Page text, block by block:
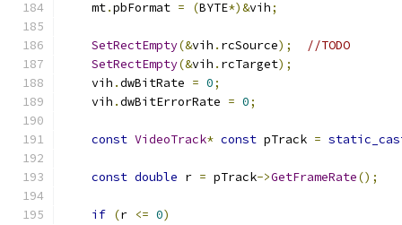
    mt
.pbFormat = (BYTE*)&vih;
SetRectEmpty(&vih . rcSource);
//TODO
SetRectEmpty(&vih . rcTarget);
    vih
.dwBitRate = 0;
    vih
.dwBitErrorRate = 0;
const VideoTrack* const pTrack =
const double r = pTrack->GetFrameRate();
if (r <= 0)